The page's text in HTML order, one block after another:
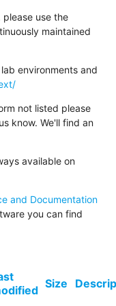
use the
maintained
environments and
not listed please
know. We'll find an
available on
and Documentation
you can find
Size